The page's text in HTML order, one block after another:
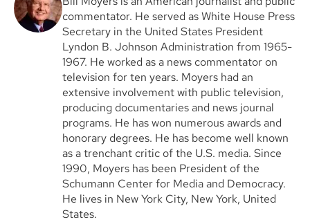
commentator. He served as White House Press
Secretary in the United States President
Lyndon B. Johnson Administration from 1965-
1967. He worked as a news commentator on
television for ten years. Moyers had an
extensive involvement with public television,
producing documentaries and news journal
programs. He has won numerous awards and
honorary degrees. He has become well known
as a trenchant critic of the U.S. media. Since
1990, Moyers has been President of the
Schumann Center for Media and Democracy.
He lives in New York City, New York, United
States.